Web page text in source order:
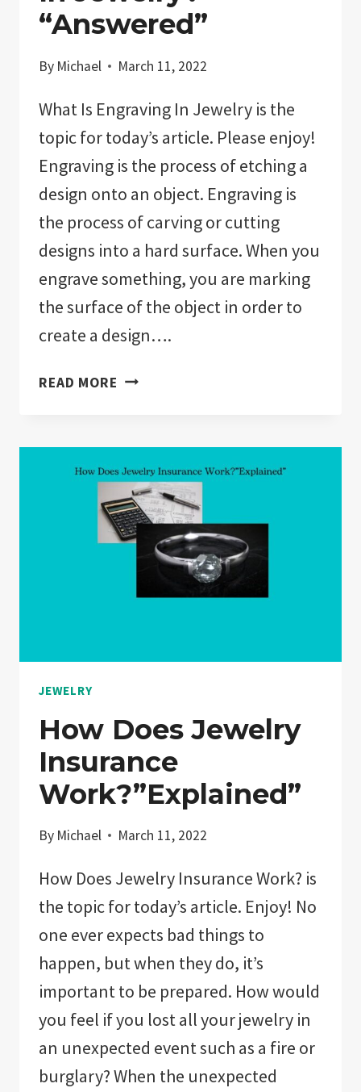
“Answered”
By Michael March 11, 2022
What Is Engraving In Jewelry is the
topic for today’s article. Please enjoy!
Engraving is the process of etching a
design onto an object. Engraving is
the process of carving or cutting
designs into a hard surface. When you
engrave something, you are marking
the surface of the object in order to
create a design….
READ MORE WHAT
IN
JEWELRY?
“ANSWERED”
JEWELRY
How Does Jewelry
Insurance
Work?”Explained”
By Michael March 11, 2022
How Does Jewelry Insurance Work? is
the topic for today’s article. Enjoy! No
one ever expects bad things to
happen, but when they do, it’s
important to be prepared. How would
you feel if you lost all your jewelry in
an unexpected event such as a fire or
burglary? When the unexpected